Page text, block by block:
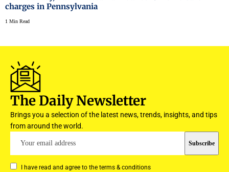
charges in Pennsylvania
1 Min Read
The Daily Newsletter
Brings you a selection of the latest news, trends, insights, and tips
from around the world.
I have read and agree to the terms & conditions